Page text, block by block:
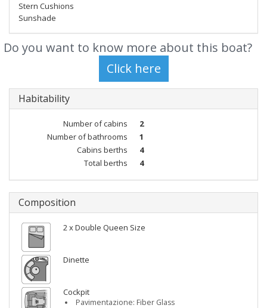
Stern Cushions
Sunshade
Do you want to know more about this boat?
Habitability
Number of cabins
2
Number of bathrooms
1
Cabins berths
4
Total berths
4
Composition
2 x Double Queen Size
Dinette
Cockpit
Pavimentazione: Fiber Glass